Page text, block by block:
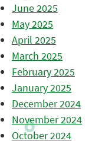
June 2025
May 2025
April 2025
March 2025
February 2025
January 2025
December 2024
November 2024
October 2024